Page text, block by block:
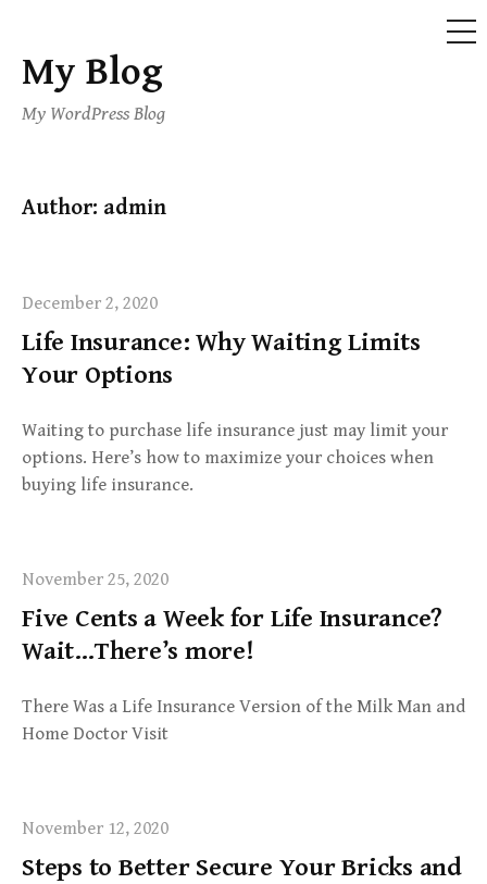
Skip
content
My Blog
My WordPress Blog
Author: admin
December 2, 2020
Life Insurance: Why Waiting Limits
Your Options
Waiting to purchase life insurance just may limit your
options. Here’s how to maximize your choices when
buying life insurance.
November 25, 2020
Five Cents a Week for Life Insurance?
Wait…There’s more!
There Was a Life Insurance Version of the Milk Man and
Home Doctor Visit
November 12, 2020
Steps to Better Secure Your Bricks and